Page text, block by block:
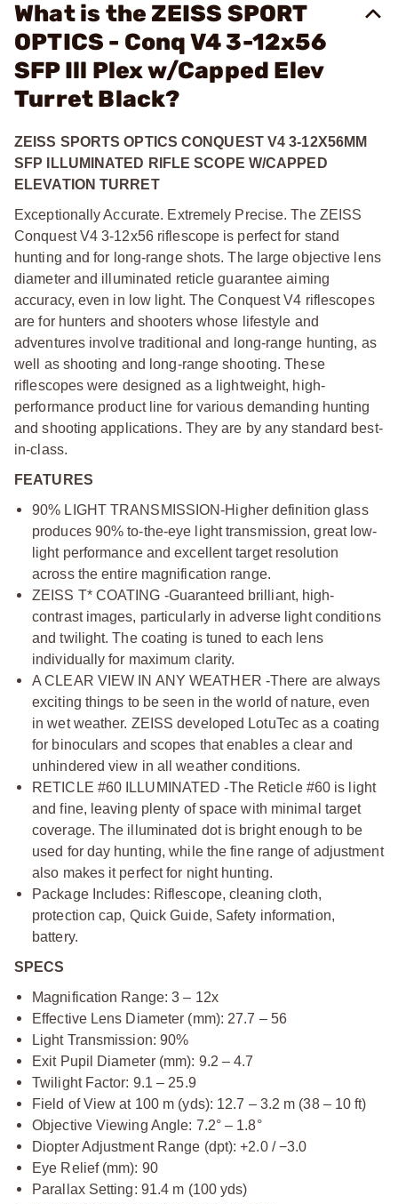
What is the ZEISS SPORT
OPTICS - Conq V4 3-12x56
SFP Ill Plex w/Capped Elev
Turret Black?
ZEISS SPORTS OPTICS CONQUEST V4 3-12X56MM
SFP ILLUMINATED RIFLE SCOPE W/CAPPED
ELEVATION TURRET
Exceptionally Accurate. Extremely Precise. The ZEISS
Conquest V4 3-12x56 riflescope is perfect for stand
hunting and for long-range shots. The large objective lens
diameter and illuminated reticle guarantee aiming
accuracy, even in low light. The Conquest V4 riflescopes
are for hunters and shooters whose lifestyle and
adventures involve traditional and long-range hunting, as
well as shooting and long-range shooting. These
riflescopes were designed as a lightweight, high-
performance product line for various demanding hunting
and shooting applications. They are by any standard best-
in-class.
FEATURES
90% LIGHT TRANSMISSION-Higher definition glass
produces 90% to-the-eye light transmission, great low-
light performance and excellent target resolution
across the entire magnification range.
ZEISS T* COATING -Guaranteed brilliant, high-
contrast images, particularly in adverse light conditions
and twilight. The coating is tuned to each lens
individually for maximum clarity.
A CLEAR VIEW IN ANY WEATHER -There are always
exciting things to be seen in the world of nature, even
in wet weather. ZEISS developed LotuTec as a coating
for binoculars and scopes that enables a clear and
unhindered view in all weather conditions.
RETICLE #60 ILLUMINATED -The Reticle #60 is light
and fine, leaving plenty of space with minimal target
coverage. The illuminated dot is bright enough to be
used for day hunting, while the fine range of adjustment
also makes it perfect for night hunting.
Package Includes: Riflescope, cleaning cloth,
protection cap, Quick Guide, Safety information,
battery.
SPECS
Magnification Range: 3 – 12x
Effective Lens Diameter (mm): 27.7 – 56
Light Transmission: 90%
Exit Pupil Diameter (mm): 9.2 – 4.7
Twilight Factor: 9.1 – 25.9
Field of View at 100 m (yds): 12.7 – 3.2 m (38 – 10 ft)
Objective Viewing Angle: 7.2° – 1.8°
Diopter Adjustment Range (dpt): +2.0 / −3.0
Eye Relief (mm): 90
Parallax Setting: 91.4 m (100 yds)